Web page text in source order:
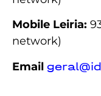
Mobile Leiria:
network)
Email